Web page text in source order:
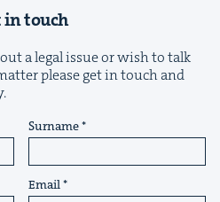
in touch
a legal issue or wish to talk
please get in touch and
Surname
Email